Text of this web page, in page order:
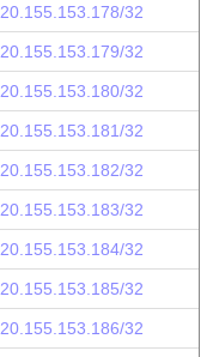
20.155.153.178/32
20.155.153.179/32
20.155.153.180/32
20.155.153.181/32
20.155.153.182/32
20.155.153.183/32
20.155.153.184/32
20.155.153.185/32
20.155.153.186/32